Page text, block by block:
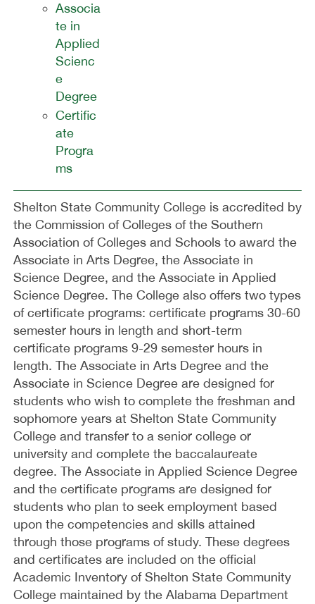
Associa
te in
Applied
Scienc
e
Degree
Certific
ate
Progra
ms
Shelton State Community College is accredited by
the Commission of Colleges of the Southern
Association of Colleges and Schools to award the
Associate in Arts Degree, the Associate in
Science Degree, and the Associate in Applied
Science Degree. The College also offers two types
of certificate programs: certificate programs 30-60
semester hours in length and short-term
certificate programs 9-29 semester hours in
length. The Associate in Arts Degree and the
Associate in Science Degree are designed for
students who wish to complete the freshman and
sophomore years at Shelton State Community
College and transfer to a senior college or
university and complete the baccalaureate
degree. The Associate in Applied Science Degree
and the certificate programs are designed for
students who plan to seek employment based
upon the competencies and skills attained
through those programs of study. These degrees
and certificates are included on the official
Academic Inventory of Shelton State Community
College maintained by the Alabama Department